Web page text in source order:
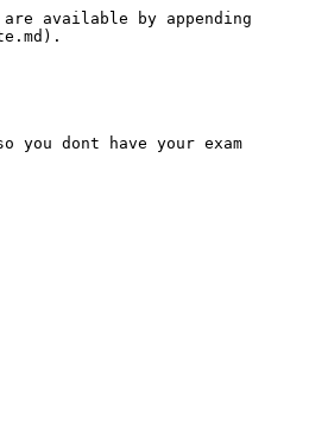
available by appending
you dont have your exam